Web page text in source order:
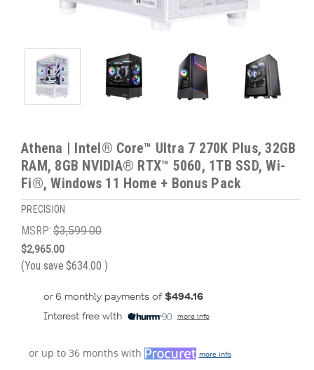
Athena | Intel® Core™ Ultra 7 270K Plus, 32GB
RAM, 8GB NVIDIA® RTX™ 5060, 1TB SSD, Wi-
Fi®, Windows 11 Home + Bonus Pack
PRECISION
MSRP: $3,599.00
$2,965.00
(You save $634.00 )
or 6 monthly payments of$494.16
Interest free with
more info
or up to 36 months with more info